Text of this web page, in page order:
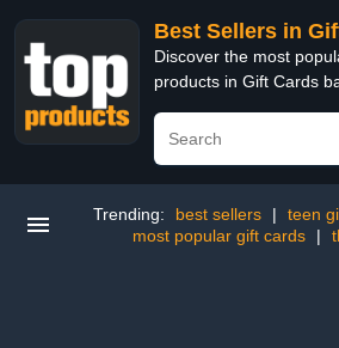
Best Sellers in
Discover the most
products in Gift Cards
Trending: best sellers | teen
most popular gift cards
|